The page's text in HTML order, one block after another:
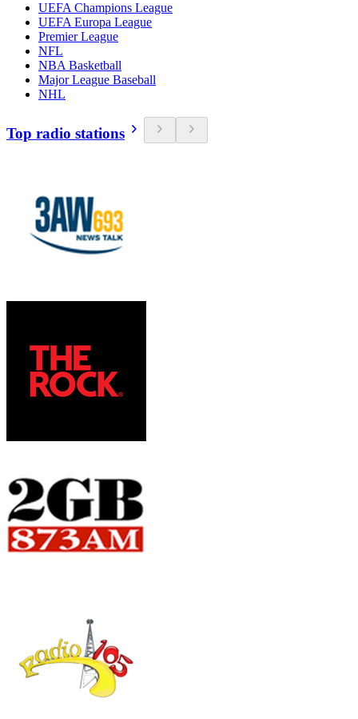
UEFA Champions League
UEFA Europa League
Premier League
NFL
NBA Basketball
Major League Baseball
NHL
Top radio stations